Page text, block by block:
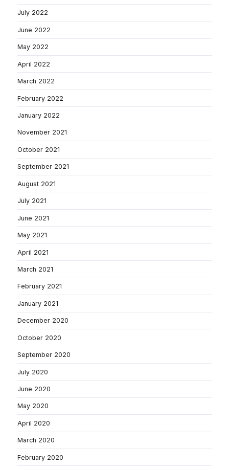
July 2022
June 2022
May 2022
April 2022
March 2022
February 2022
January 2022
November 2021
October 2021
September 2021
August 2021
July 2021
June 2021
May 2021
April 2021
March 2021
February 2021
January 2021
December 2020
October 2020
September 2020
July 2020
June 2020
May 2020
April 2020
March 2020
February 2020